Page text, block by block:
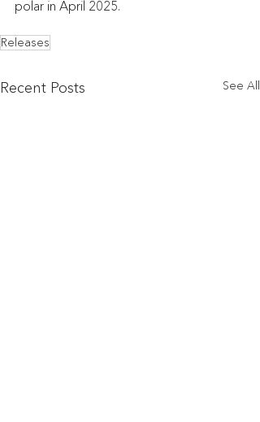
polar in April 2025.
Releases
Recent Posts See All